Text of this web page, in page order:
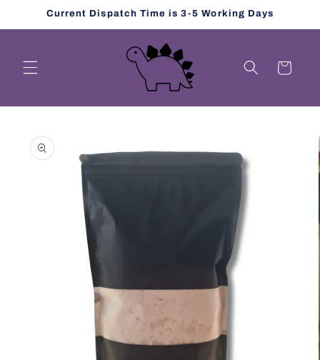
Skip toCurrent Dispatch Time is 3-5 Working Days
Cart
product
information